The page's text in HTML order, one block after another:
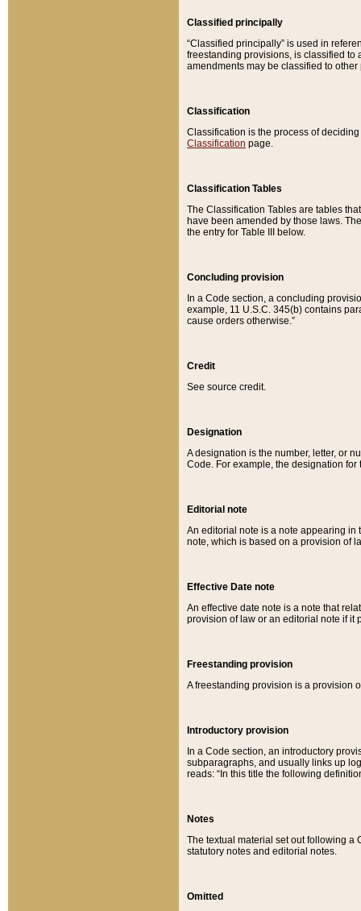
Classified principally
“Classified principally” is used in
freestanding provisions, is classified to
amendments may be classified to other
Classification
Classification is the process of
Classification page.
Classification Tables
The Classification Tables are tables
have been amended by those laws.
the entry for Table III below.
Concluding provision
In a Code section, a concluding
example, 11 U.S.C. 345(b) contains
cause orders otherwise.”
Credit
See source credit.
Designation
A designation is the number, letter, or
Code. For example, the designation for
Editorial note
An editorial note is a note appearing in
note, which is based on a provision of
Effective Date note
An effective date note is a note that
provision of law or an editorial note if it
Freestanding provision
A freestanding provision is a provision
Introductory provision
In a Code section, an introductory
subparagraphs, and usually links up
reads: “In this title the following
Notes
The textual material set out following a
statutory notes and editorial notes.
Omitted